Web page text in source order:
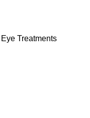
Eye Treatments